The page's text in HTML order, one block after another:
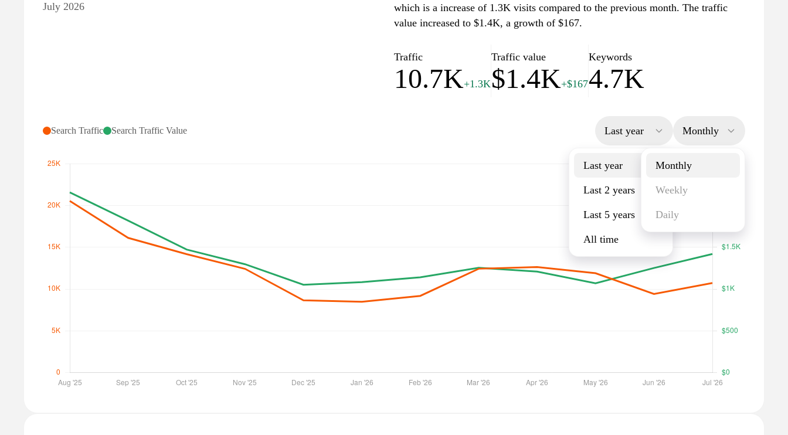
July 2026
which is a increase of 1.3K visits compared to the previous month. The traffic
value increased to $1.4K, a growth of $167.
Traffic
10.7K+1.3K
Traffic value
$1.4K+$167
Keywords
4.7K
Search Traffic Search Traffic Value Last year
Last year
Last 2 years
Last 5 years
All time
Monthly
Monthly
Weekly
Daily